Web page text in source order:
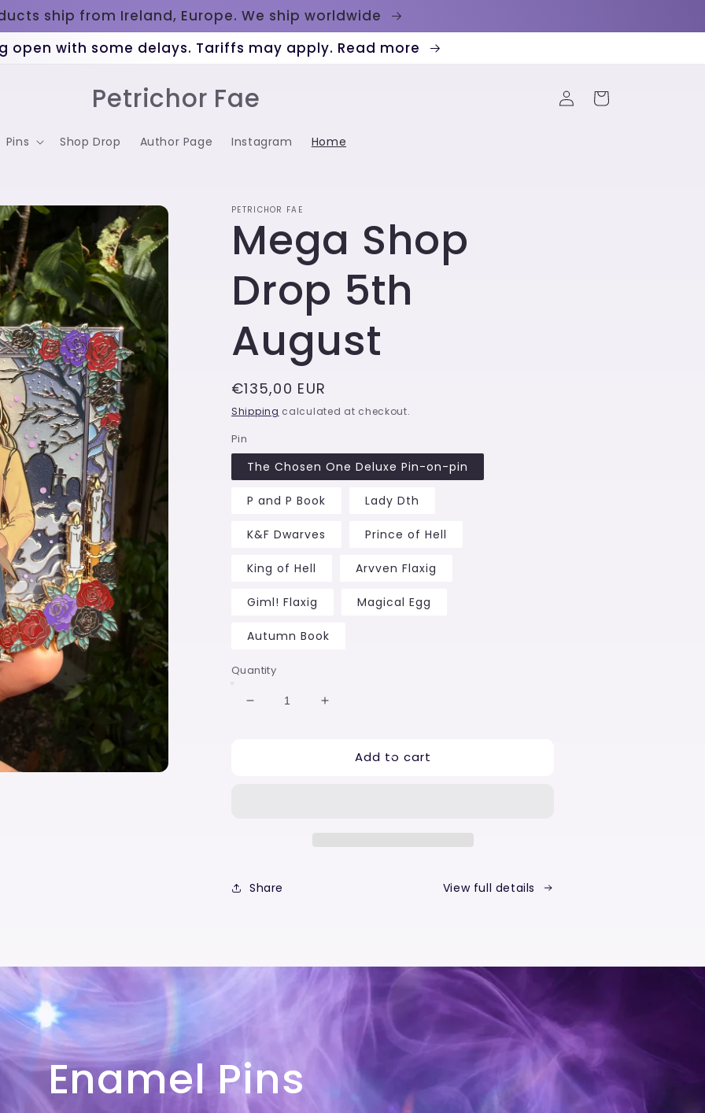
ship from Ireland, Europe. We ship worldwide
open with some delays. Tariffs may apply. Read more
Petrichor Fae
Pins Shop Drop Author Page Instagram Home
Log
in
Cart
PETRICHOR FAE
Mega Shop
Drop 5th
August
Regular
price
€135,00 EUR
Shipping calculated at checkout.
Pin
The Chosen One Deluxe Pin-on-pin
P and P Book Lady Dth
K&F Dwarves Prince of Hell
King of Hell Arvven Flaxig
Giml! Flaxig Magical Egg
Autumn Book
Quantity
Decrease
Increase
MegaAdd to cart
Share View full details
Enamel Pins